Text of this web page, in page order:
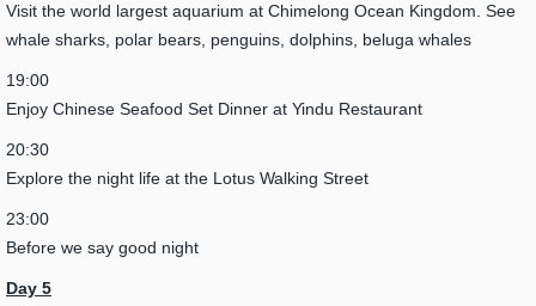
Visit the world largest aquarium at Chimelong Ocean Kingdom. See
whale sharks, polar bears, penguins, dolphins, beluga whales
19:00
Enjoy Chinese Seafood Set Dinner at Yindu Restaurant
20:30
Explore the night life at the Lotus Walking Street
23:00
Before we say good night
Day 5